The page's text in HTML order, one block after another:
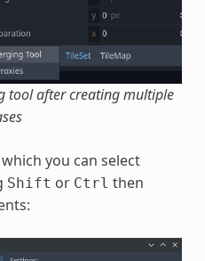
tool after creating multiple
you can select
Shift or Ctrl then